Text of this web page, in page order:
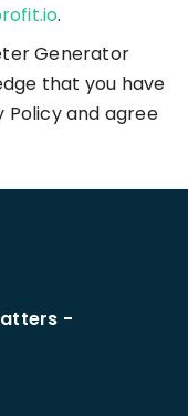
.
Generator
that you have
Policy and agree
-